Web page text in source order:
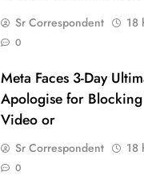
Sr Correspondent 18
0
Meta Faces 3-Day
Apologise for
Video or
Sr Correspondent 18
0